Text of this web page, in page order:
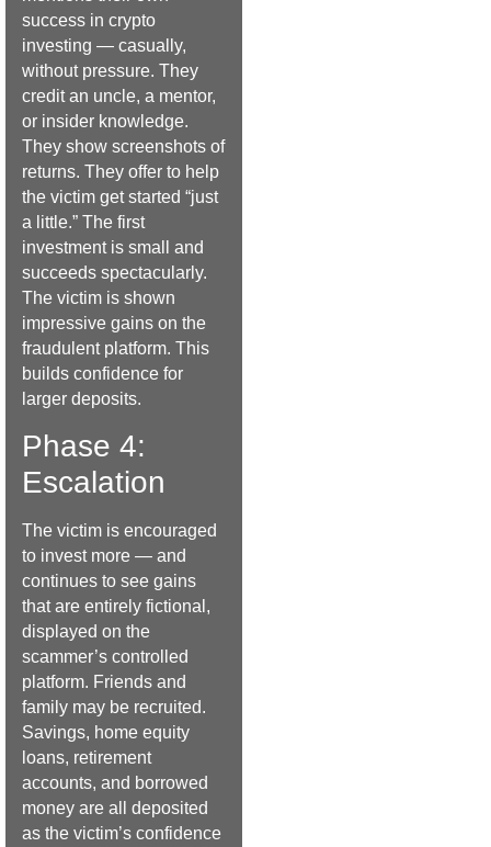
success in crypto
investing — casually,
without pressure. They
credit an uncle, a mentor,
or insider knowledge.
They show screenshots of
returns. They offer to help
the victim get started “just
a little.” The first
investment is small and
succeeds spectacularly.
The victim is shown
impressive gains on the
fraudulent platform. This
builds confidence for
larger deposits.
Phase 4:
Escalation
The victim is encouraged
to invest more — and
continues to see gains
that are entirely fictional,
displayed on the
scammer’s controlled
platform. Friends and
family may be recruited.
Savings, home equity
loans, retirement
accounts, and borrowed
money are all deposited
as the victim’s confidence